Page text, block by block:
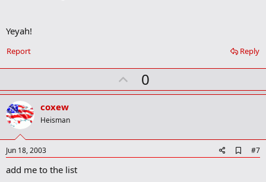
a
k
Yeyah!
Reply
Report
U
p
t
0
coxew
Heisman
Jun 18, 2003
d
#7
add me to the list